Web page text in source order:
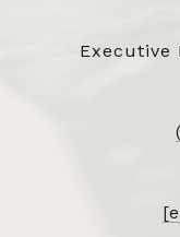
Executive